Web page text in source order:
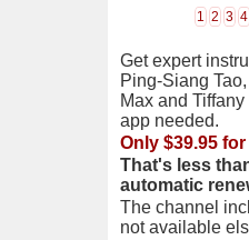
1 2 3 4
Get expert
Ping-Siang
Max and
app needed.
Only $39.95
That's less
automatic
The channel
not available